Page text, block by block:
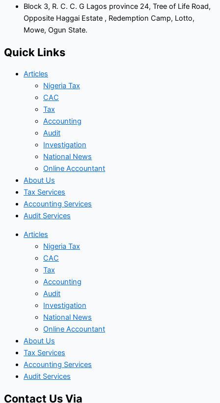
Block 3, R. C. C. G Lagos province 24, Tree of Life Road,
Opposite Haggai Estate , Redemption Camp, Lotto,
Mowe, Ogun State.
Quick Links
Articles
Nigeria Tax
CAC
Tax
Accounting
Audit
Investigation
National News
Online Accountant
About Us
Tax Services
Accounting Services
Audit Services
Articles
Nigeria Tax
CAC
Tax
Accounting
Audit
Investigation
National News
Online Accountant
About Us
Tax Services
Accounting Services
Audit Services
Contact Us Via